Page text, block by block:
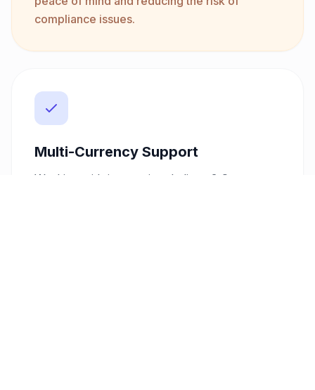
compliance issues.
Multi-Currency Support
Working with international clients? Our